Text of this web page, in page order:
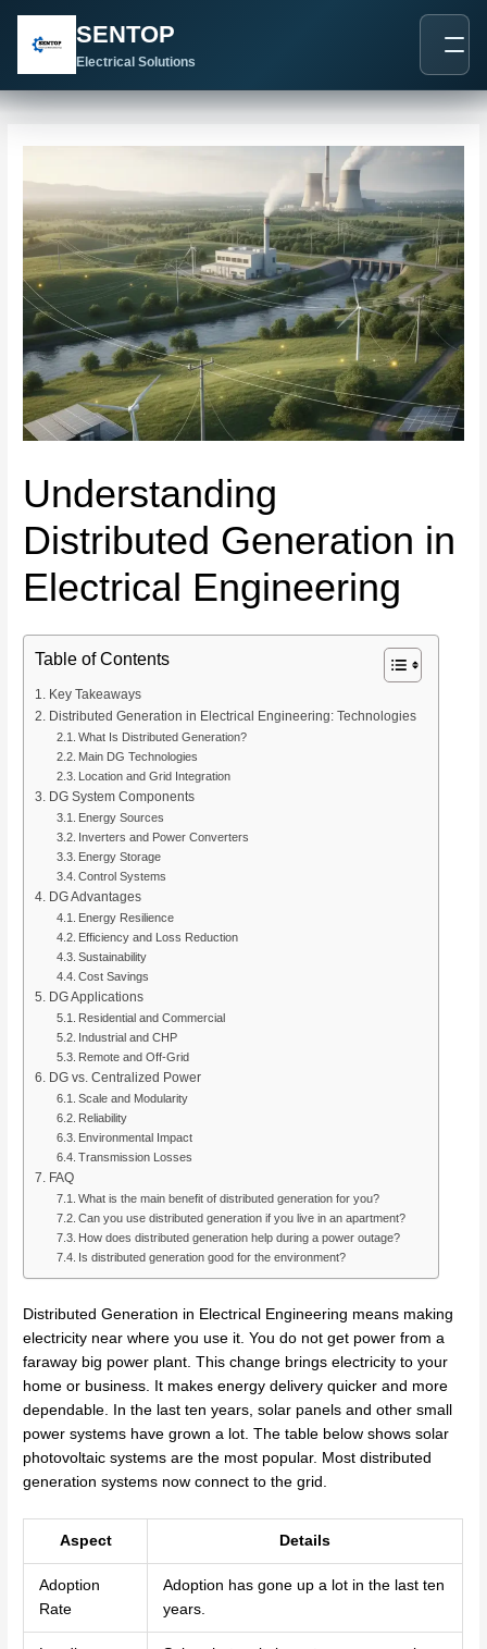
SENTOP
Electrical Solutions
Understanding
Distributed Generation in
Electrical Engineering
Table of Contents
Key Takeaways
Distributed Generation in Electrical Engineering: Technologies
What Is Distributed Generation?
Main DG Technologies
Location and Grid Integration
DG System Components
Energy Sources
Inverters and Power Converters
Energy Storage
Control Systems
DG Advantages
Energy Resilience
Efficiency and Loss Reduction
Sustainability
Cost Savings
DG Applications
Residential and Commercial
Industrial and CHP
Remote and Off-Grid
DG vs. Centralized Power
Scale and Modularity
Reliability
Environmental Impact
Transmission Losses
FAQ
What is the main benefit of distributed generation for you?
Can you use distributed generation if you live in an apartment?
How does distributed generation help during a power outage?
Is distributed generation good for the environment?
Distributed Generation in Electrical Engineering means making
electricity near where you use it. You do not get power from a
faraway big power plant. This change brings electricity to your
home or business. It makes energy delivery quicker and more
dependable. In the last ten years, solar panels and other small
power systems have grown a lot. The table below shows solar
photovoltaic systems are the most popular. Most distributed
generation systems now connect to the grid.
Aspect Details
Adoption
Rate
Adoption has gone up a lot in the last ten
years.
navigation